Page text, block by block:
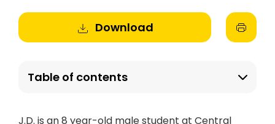
Download
Table of contents
J.D. is an 8 year-old male student at Central